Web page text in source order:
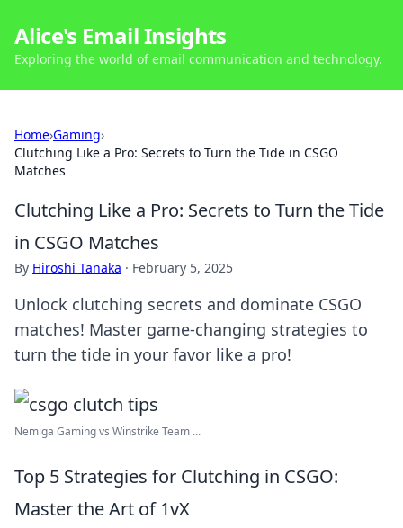
Alice's Email Insights
Exploring the world of email communication and technology.
Home›Gaming›
Clutching Like a Pro: Secrets to Turn the Tide in CSGO
Matches
Clutching Like a Pro: Secrets to Turn the Tide
in CSGO Matches
By Hiroshi Tanaka · February 5, 2025
Unlock clutching secrets and dominate CSGO
matches! Master game-changing strategies to
turn the tide in your favor like a pro!
Nemiga Gaming vs Winstrike Team ...
Top 5 Strategies for Clutching in CSGO:
Master the Art of 1vX